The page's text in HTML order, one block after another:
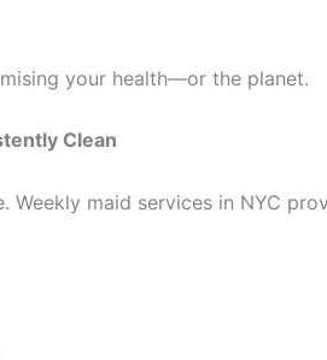
your health—or the planet.
Clean
Weekly maid services in NYC